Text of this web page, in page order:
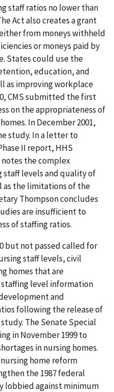
staff ratios no lower than
Act also creates a grant
from moneys withheld
or moneys paid by
States could use the
education, and
as improving workplace
CMS submitted the first
on the appropriateness of
In December 2001,
study. In a letter to
II report, HHS
the complex
levels and quality of
as the limitations of the
Thompson concludes
are insufficient to
of staffing ratios.
but not passed called for
staff levels, civil
homes that are
level information
and
following the release of
The Senate Special
in November 1999 to
in nursing homes.
home reform
the 1987 federal
lobbied against minimum